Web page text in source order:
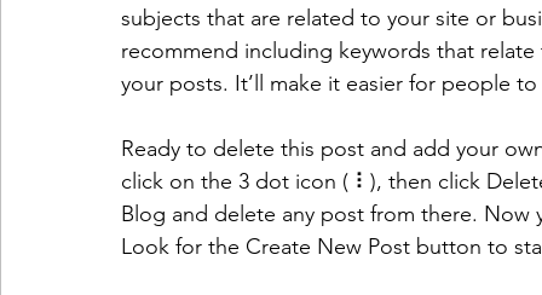
subjects that are related to your site or
recommend including keywords that
your posts. It’ll make it easier for people
Ready to delete this post and add your
click on the 3 dot icon ( ⠇), then click
Blog and delete any post from there.
Look for the Create New Post button to